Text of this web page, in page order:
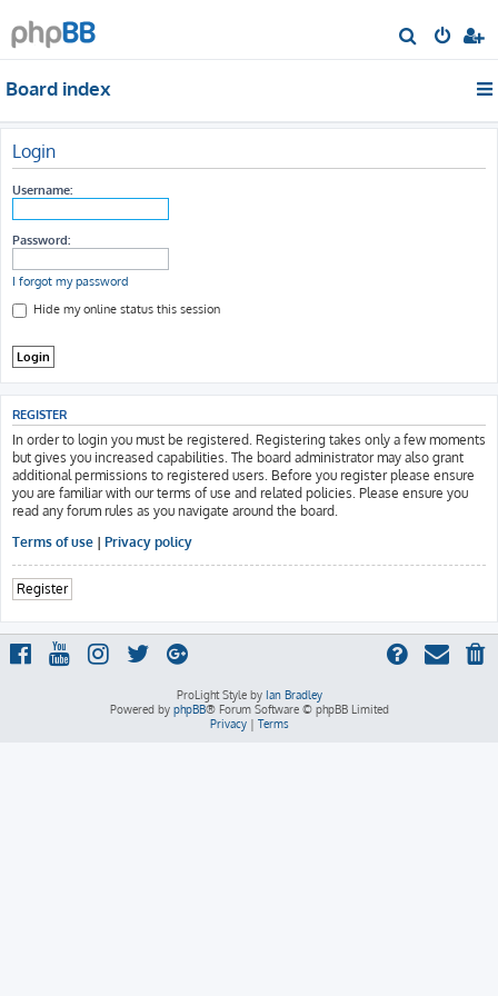
e
h
Board index
Login
Username:
Password:
I forgot my password
Hide my online status this session
REGISTER
In order to login you must be registered. Registering takes only a few moments
but gives you increased capabilities. The board administrator may also grant
additional permissions to registered users. Before you register please ensure
you are familiar with our terms of use and related policies. Please ensure you
read any forum rules as you navigate around the board.
Terms of use | Privacy policy
Register
ProLight Style by Ian Bradley
Powered by phpBB® Forum Software © phpBB Limited
Privacy| Terms